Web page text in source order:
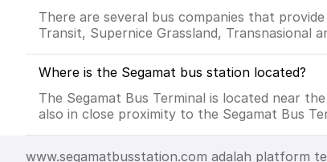
There are several bus companies that
Transit, Supernice Grassland, Transnasional
Where is the Segamat bus station located?
The Segamat Bus Terminal is located near
also in close proximity to the Segamat Bus
www.segamatbusstation.com adalah platform